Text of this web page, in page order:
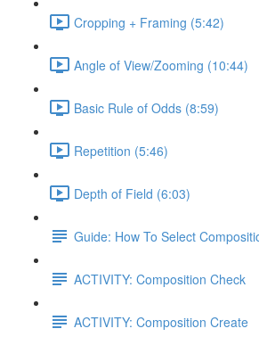
Cropping + Framing (5:42)
Angle of View/Zooming (10:44)
Basic Rule of Odds (8:59)
Repetition (5:46)
Depth of Field (6:03)
Guide: How To Select
ACTIVITY: Composition Check
ACTIVITY: Composition Create